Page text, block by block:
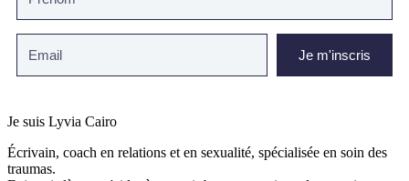
Je m'inscris
Je suis Lyvia Cairo
Écrivain, coach en relations et en sexualité, spécialisée en soin des
traumas.